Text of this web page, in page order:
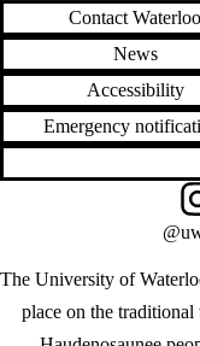
Contact Waterloo
News
Accessibility
Emergency
The University of
place on the